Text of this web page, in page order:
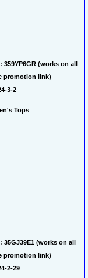
359YP6GR (works on all
promotion link)
3-2
Tops
35GJ39E1 (works on all
promotion link)
2-29